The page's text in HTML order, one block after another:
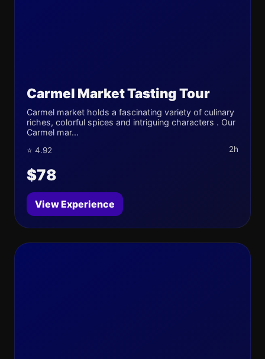
Carmel Market Tasting Tour
Carmel market holds a fascinating variety of culinary
riches, colorful spices and intriguing characters . Our
Carmel mar...
⭐ 4.92 2h
$78
View Experience